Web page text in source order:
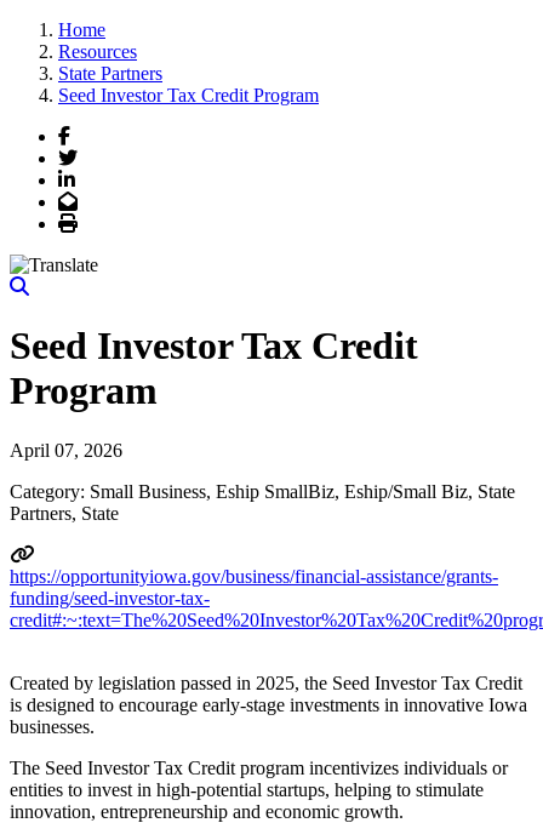
Home
Resources
State Partners
Seed Investor Tax Credit Program
Facebook
Twitter
LinkedIn
Email
Print
Seed Investor Tax Credit
Program
April 07, 2026
Category: Small Business, Eship SmallBiz, Eship/Small Biz, State
Partners, State
https://opportunityiowa.gov/business/financial-assistance/grants-
funding/seed-investor-tax-
Created by legislation passed in 2025, the Seed Investor Tax Credit
is designed to encourage early-stage investments in innovative Iowa
businesses.
The Seed Investor Tax Credit program incentivizes individuals or
entities to invest in high-potential startups, helping to stimulate
innovation, entrepreneurship and economic growth.